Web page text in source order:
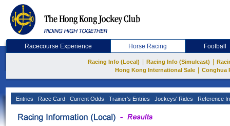
Racecourse Experience Horse Racing Football
Racing Info (Local) Racing Info (Simulcast)
Hong Kong International Sale
Conghua
Entries Race Card Current Odds Trainer's Entries Jockeys' Rides Reference